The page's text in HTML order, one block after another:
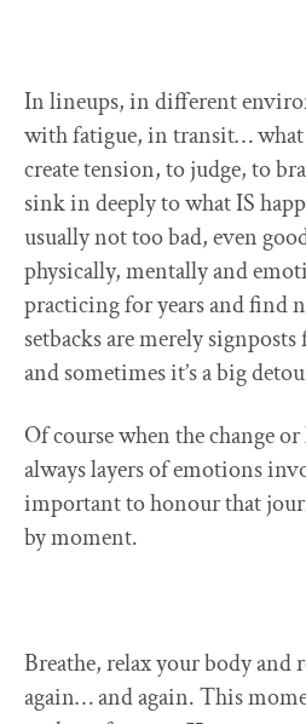
In lineups, in different
with fatigue, in transit… what
create tension, to judge, to
sink in deeply to what IS
usually not too bad, even
physically, mentally and
practicing for years and find
setbacks are merely
and sometimes it’s a big
Of course when the change
always layers of emotions
important to honour that
by moment.
Breathe, relax your body and
again… and again. This